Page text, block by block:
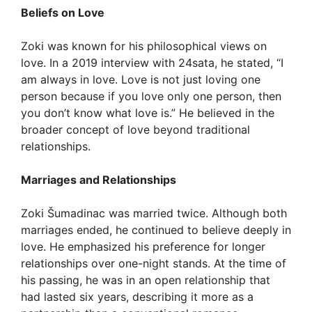
Beliefs on Love
Zoki was known for his philosophical views on
love. In a 2019 interview with 24sata, he stated, “I
am always in love. Love is not just loving one
person because if you love only one person, then
you don’t know what love is.” He believed in the
broader concept of love beyond traditional
relationships.
Marriages and Relationships
Zoki Šumadinac was married twice. Although both
marriages ended, he continued to believe deeply in
love. He emphasized his preference for longer
relationships over one-night stands. At the time of
his passing, he was in an open relationship that
had lasted six years, describing it more as a